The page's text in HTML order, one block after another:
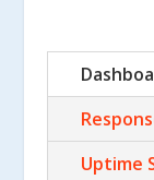
Uptime